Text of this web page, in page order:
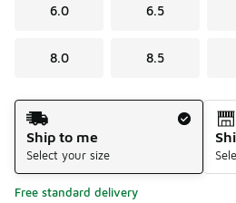
6.0 6.5
8.0 8.5
Shipping Method
Ship to me
Select your size
Free standard delivery